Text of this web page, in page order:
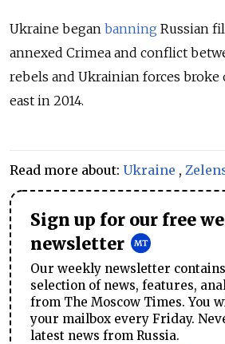
Ukraine began banning Russian
annexed Crimea and conflict
rebels and Ukrainian forces broke
east in 2014.
Read more about: Ukraine ,
Sign up for our free
newsletter
Our weekly newsletter
selection of news, features,
from The Moscow Times. You
your mailbox every Friday.
latest news from Russia.